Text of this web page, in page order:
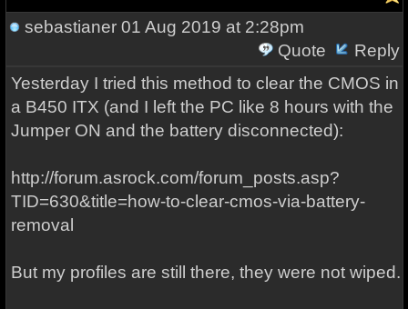
sebastianer01 Aug 2019 at 2:28pm
Quote
Reply
Yesterday I tried this method to clear the CMOS in
a B450 ITX (and I left the PC like 8 hours with the
Jumper ON and the battery disconnected):
http://forum.asrock.com/forum_posts.asp?
TID=630&title=how-to-clear-cmos-via-battery-
removal
But my profiles are still there, they were not wiped.